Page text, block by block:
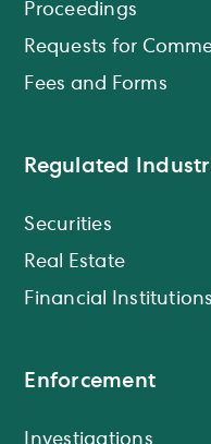
Proceedings
Requests for
Fees and Forms
Regulated
Securities
Real Estate
Financial Institutions
Enforcement